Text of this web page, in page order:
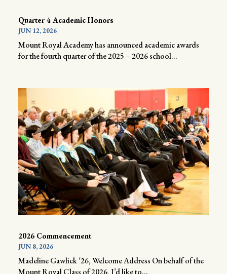
Quarter 4 Academic Honors
JUN 12, 2026
Mount Royal Academy has announced academic awards
for the fourth quarter of the 2025 – 2026 school...
2026 Commencement
JUN 8, 2026
Madeline Gawlick ‘26, Welcome Address On behalf of the
Mount Royal Class of 2026, I’d like to...